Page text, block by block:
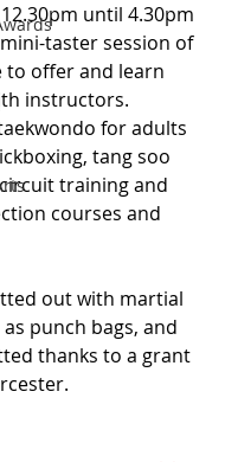
until 4.30pm
taster session of
to offer and learn
instructors.
for adults
tang soo
training and
courses and
out with martial
punch bags, and
thanks to a grant